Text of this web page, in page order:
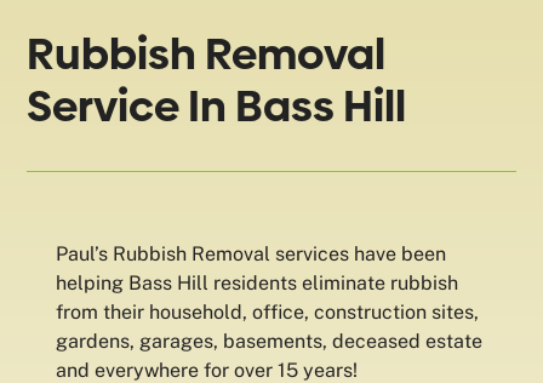
Rubbish Removal
Service In Bass Hill
Paul’s Rubbish Removal services have been
helping Bass Hill residents eliminate rubbish
from their household, office, construction sites,
gardens, garages, basements, deceased estate
and everywhere for over 15 years!